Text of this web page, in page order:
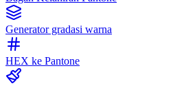
Generator gradasi warna
HEX ke Pantone